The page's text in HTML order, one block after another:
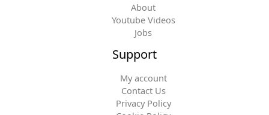
About
Youtube Videos
Jobs
Support
My account
Contact Us
Privacy Policy